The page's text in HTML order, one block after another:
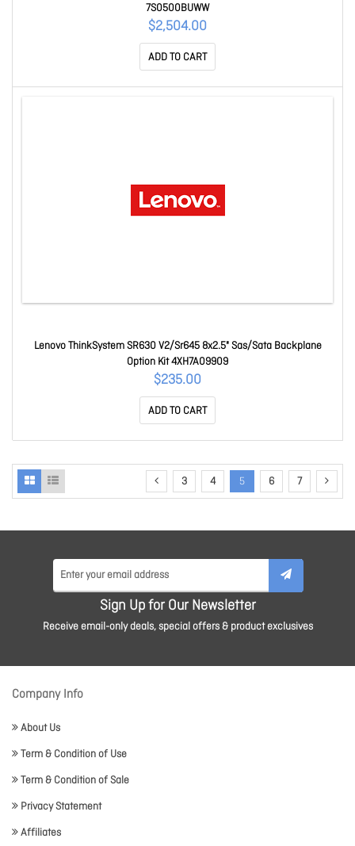
7S0500BUWW
$2,504.00
ADD TO CART
Lenovo ThinkSystem SR630 V2/Sr645 8x2.5" Sas/Sata Backplane
Option Kit 4XH7A09909
$235.00
ADD TO CART
3 4 5 6 7
Sign Up for Our Newsletter
Receive email-only deals, special offers & product exclusives
Company Info
About Us
Term & Condition of Use
Term & Condition of Sale
Privacy Statement
Affiliates